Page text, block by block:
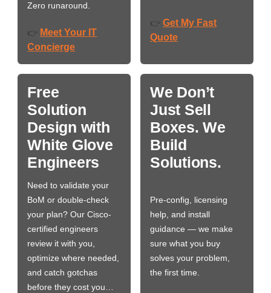
Zero runaround.
👉 Meet Your IT
Concierge
👉 Get My Fast
Quote
Free
Solution
Design with
White Glove
Engineers
Need to validate your
BoM or double-check
your plan? Our Cisco-
certified engineers
review it with you,
optimize where needed,
and catch gotchas
before they cost you…
We Don’t
Just Sell
Boxes. We
Build
Solutions.
Pre-config, licensing
help, and install
guidance — we make
sure what you buy
solves your problem,
the first time.